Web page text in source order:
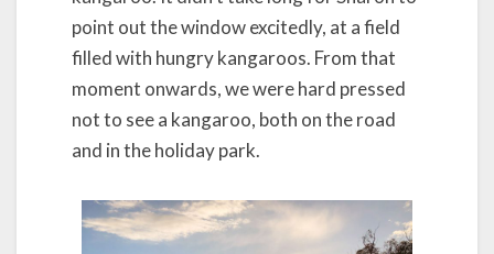
point out the window excitedly, at a field
filled with hungry kangaroos. From that
moment onwards, we were hard pressed
not to see a kangaroo, both on the road
and in the holiday park.